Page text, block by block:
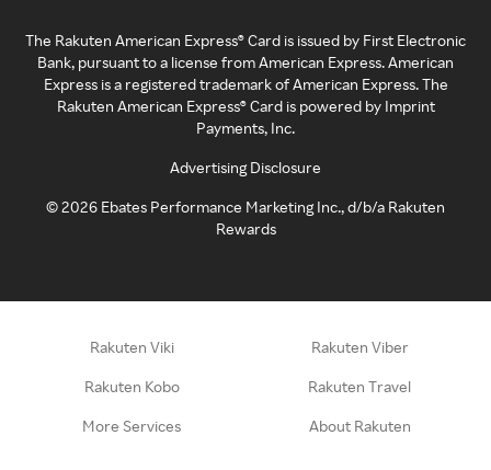
The Rakuten American Express® Card is issued by First Electronic
Bank, pursuant to a license from American Express. American
Express is a registered trademark of American Express. The
Rakuten American Express® Card is powered by Imprint
Payments, Inc.
Advertising Disclosure
©2026 Ebates Performance Marketing Inc., d/b/a Rakuten
Rewards
Rakuten Viki Rakuten Viber
Rakuten Kobo Rakuten Travel
More Services About Rakuten